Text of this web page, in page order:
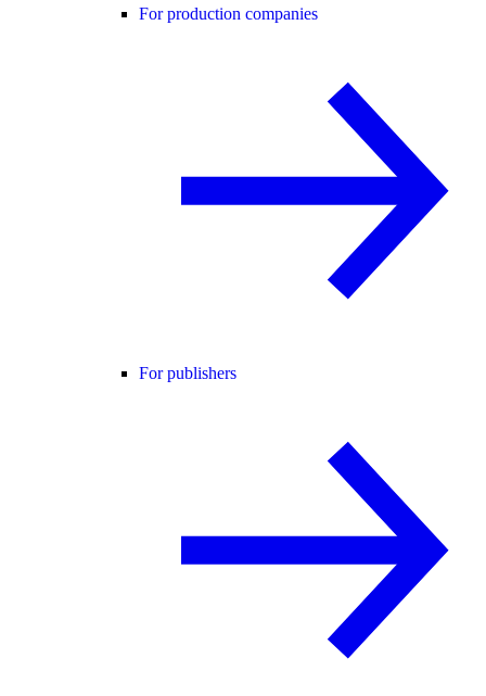
For production companies
For publishers